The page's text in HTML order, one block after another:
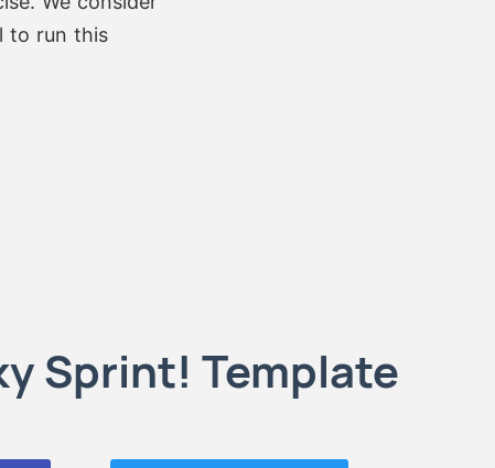
to run this
Sprint! Template